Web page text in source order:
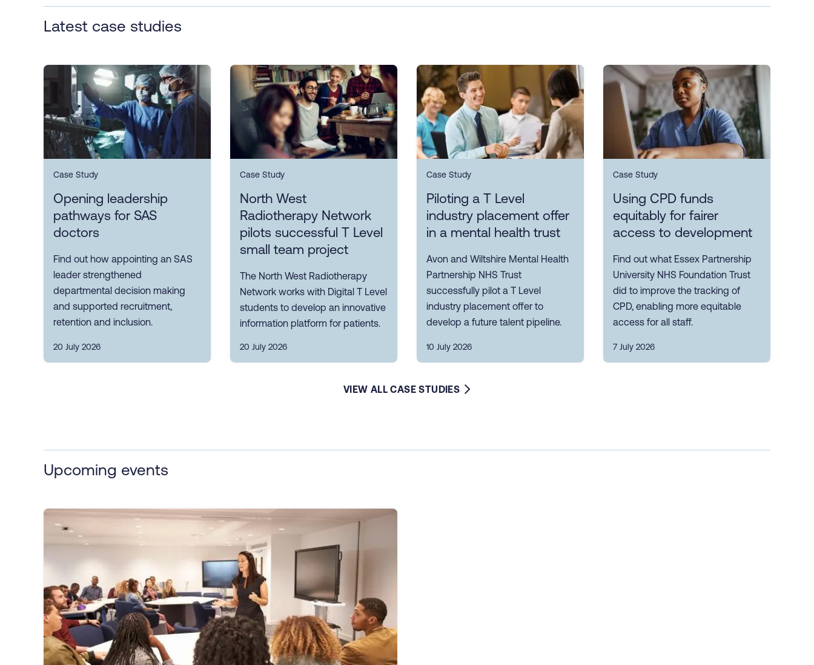
Latest case studies
Case Study
Opening leadership
pathways for SAS
doctors
Find out how appointing an SAS
leader strengthened
departmental decision making
and supported recruitment,
retention and inclusion.
20 July 2026
Case Study
North West
Radiotherapy Network
pilots successful T Level
small team project
The North West Radiotherapy
Network works with Digital T Level
students to develop an innovative
information platform for patients.
20 July 2026
Case Study
Piloting a T Level
industry placement offer
in a mental health trust
Avon and Wiltshire Mental Health
Partnership NHS Trust
successfully pilot a T Level
industry placement offer to
develop a future talent pipeline.
10 July 2026
Case Study
Using CPD funds
equitably for fairer
access to development
Find out what Essex Partnership
University NHS Foundation Trust
did to improve the tracking of
CPD, enabling more equitable
access for all staff.
7 July 2026
VIEW ALL CASE STUDIES
Upcoming events